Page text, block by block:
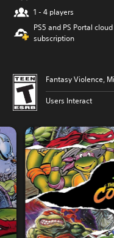
1 - 4 players
PS5 and PS Portal
subscription
Fantasy Violence,
Users Interact